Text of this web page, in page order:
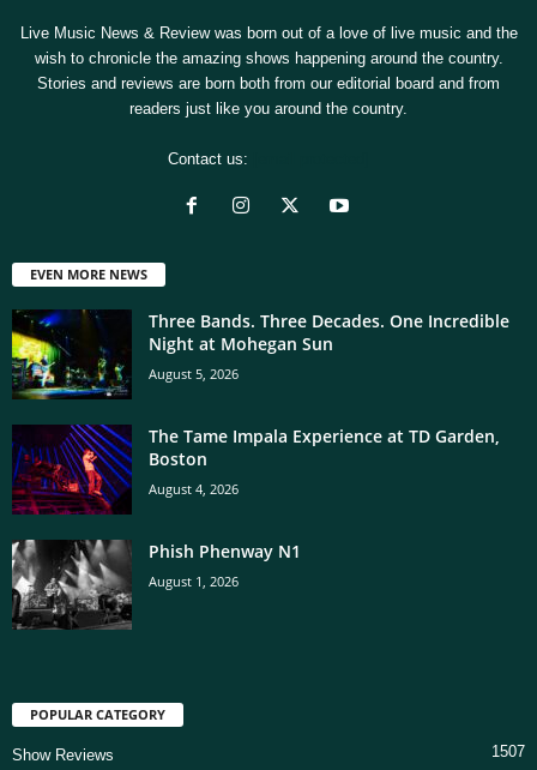
Live Music News & Review was born out of a love of live music and the
wish to chronicle the amazing shows happening around the country.
Stories and reviews are born both from our editorial board and from
readers just like you around the country.
Contact us:
EVEN MORE NEWS
Three Bands. Three Decades. One Incredible
Night at Mohegan Sun
August 5, 2026
The Tame Impala Experience at TD Garden,
Boston
August 4, 2026
Phish Phenway N1
August 1, 2026
POPULAR CATEGORY
Show Reviews 1507